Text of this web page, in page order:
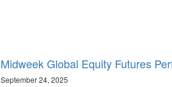
Midweek Global Equity Futures
September 24, 2025